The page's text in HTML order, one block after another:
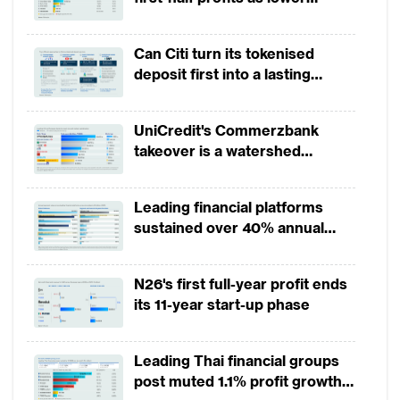
account opening at some banks could take
up to an hour to complete. In the
Philippines, customers are whisked through
more than a dozen signatures and more
than 80 data fields, including parental
particulars.
Things are about to change. In 2019, banks
across a couple of mature and emerging
markets including Hong Kong, Taiwan,
Indonesia and Thailand will begin leveraging
on these opportunities. Along with it, a set
of new virtual banks will enter those
In recent years regulators in some countries
revenues
Can Citi turn its tokenised
deposit first into a lasting
UniCredit's Commerzbank
takeover is a watershed
Leading financial platforms
sustained over 40% annual
2025
N26's first full-year profit ends
its 11-year start-up phase
Leading Thai financial groups
post muted 1.1% profit growth